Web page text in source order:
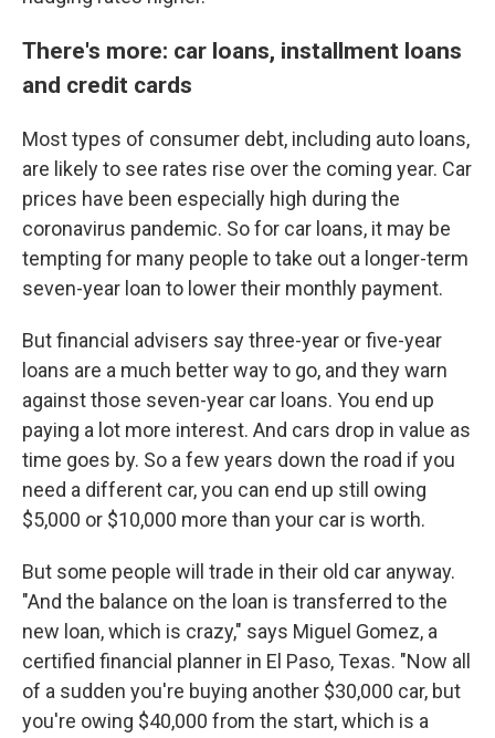
There's more: car loans, installment loans
and credit cards
Most types of consumer debt, including auto loans,
are likely to see rates rise over the coming year. Car
prices have been especially high during the
coronavirus pandemic. So for car loans, it may be
tempting for many people to take out a longer-term
seven-year loan to lower their monthly payment.
But financial advisers say three-year or five-year
loans are a much better way to go, and they warn
against those seven-year car loans. You end up
paying a lot more interest. And cars drop in value as
time goes by. So a few years down the road if you
need a different car, you can end up still owing
$5,000 or $10,000 more than your car is worth.
But some people will trade in their old car anyway.
"And the balance on the loan is transferred to the
new loan, which is crazy," says Miguel Gomez, a
certified financial planner in El Paso, Texas. "Now all
of a sudden you're buying another $30,000 car, but
you're owing $40,000 from the start, which is a